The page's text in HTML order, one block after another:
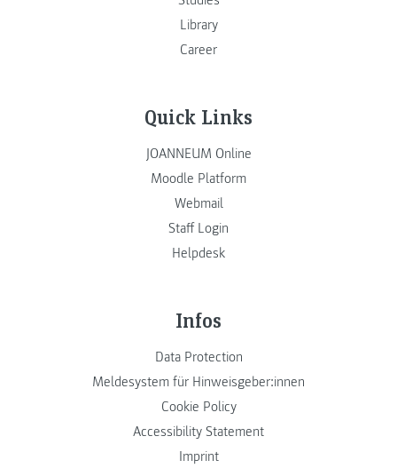
Library
Career
Quick Links
JOANNEUM Online
Moodle Platform
Webmail
Staff Login
Helpdesk
Infos
Data Protection
Meldesystem für Hinweisgeber:innen
Cookie Policy
Accessibility Statement
Imprint